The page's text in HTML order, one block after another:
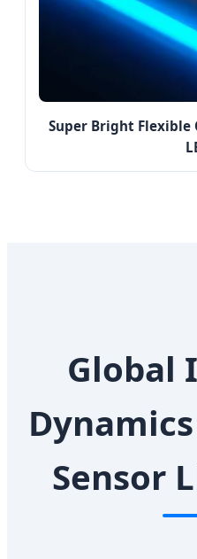
Super Bright Flexible
Global
Sensor